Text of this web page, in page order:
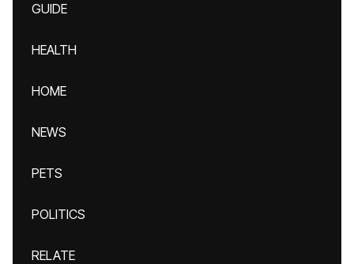
GUIDE
HEALTH
HOME
NEWS
PETS
POLITICS
RELATE